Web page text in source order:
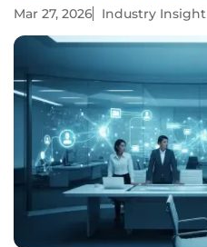
Mar 27, 2026 Industry Insight